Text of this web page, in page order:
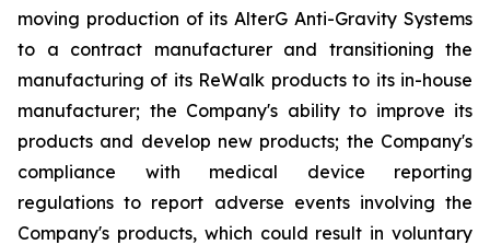
moving production of its AlterG Anti-Gravity Systems
to a contract manufacturer and transitioning the
manufacturing of its ReWalk products to its in-house
manufacturer; the Company's ability to improve its
products and develop new products; the Company's
compliance with medical device reporting
regulations to report adverse events involving the
Company's products, which could result in voluntary